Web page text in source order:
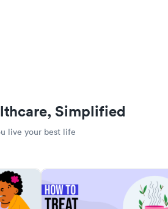
Simplified
live your best life